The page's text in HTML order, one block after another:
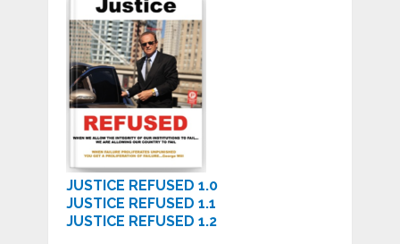
JUSTICE REFUSED 1.0
JUSTICE REFUSED 1.1
JUSTICE REFUSED 1.2